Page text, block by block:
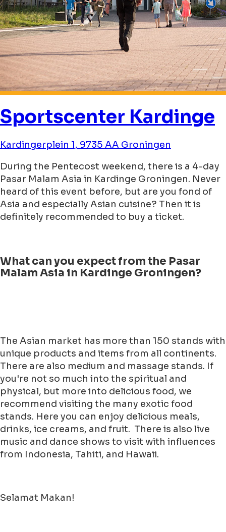
Sportscenter Kardinge
Kardingerplein 1, 9735 AA Groningen
During the Pentecost weekend, there is a 4-day
Pasar Malam Asia in Kardinge Groningen. Never
heard of this event before, but are you fond of
Asia and especially Asian cuisine? Then it is
definitely recommended to buy a ticket.
What can you expect from the Pasar
Malam Asia in Kardinge Groningen?
The Asian market has more than 150 stands with
unique products and items from all continents.
There are also medium and massage stands. If
you're not so much into the spiritual and
physical, but more into delicious food, we
recommend visiting the many exotic food
stands. Here you can enjoy delicious meals,
drinks, ice creams, and fruit. There is also live
music and dance shows to visit with influences
from Indonesia, Tahiti, and Hawaii.
Selamat Makan!